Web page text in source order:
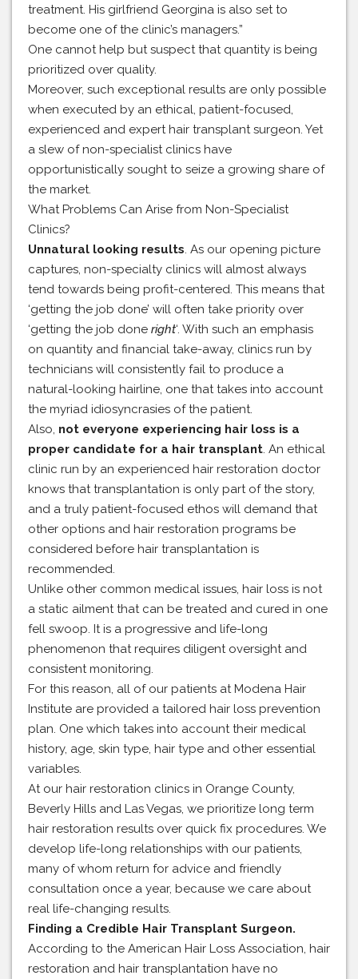
treatment. His girlfriend Georgina is also set to
become one of the clinic’s managers.”
One cannot help but suspect that quantity is being
prioritized over quality.
Moreover, such exceptional results are only possible
when executed by an ethical, patient-focused,
experienced and expert hair transplant surgeon. Yet
a slew of non-specialist clinics have
opportunistically sought to seize a growing share of
the market.
What Problems Can Arise from Non-Specialist
Clinics?
Unnatural looking results. As our opening picture
captures, non-specialty clinics will almost always
tend towards being profit-centered. This means that
‘getting the job done’ will often take priority over
‘getting the job done right‘. With such an emphasis
on quantity and financial take-away, clinics run by
technicians will consistently fail to produce a
natural-looking hairline, one that takes into account
the myriad idiosyncrasies of the patient.
Also, not everyone experiencing hair loss is a
proper candidate for a hair transplant. An ethical
clinic run by an experienced hair restoration doctor
knows that transplantation is only part of the story,
and a truly patient-focused ethos will demand that
other options and hair restoration programs be
considered before hair transplantation is
recommended.
Unlike other common medical issues, hair loss is not
a static ailment that can be treated and cured in one
fell swoop. It is a progressive and life-long
phenomenon that requires diligent oversight and
consistent monitoring.
For this reason, all of our patients at Modena Hair
Institute are provided a tailored hair loss prevention
plan. One which takes into account their medical
history, age, skin type, hair type and other essential
variables.
At our hair restoration clinics in Orange County,
Beverly Hills and Las Vegas, we prioritize long term
hair restoration results over quick fix procedures. We
develop life-long relationships with our patients,
many of whom return for advice and friendly
consultation once a year, because we care about
real life-changing results.
Finding a Credible Hair Transplant Surgeon.
According to the American Hair Loss Association, hair
restoration and hair transplantation have no